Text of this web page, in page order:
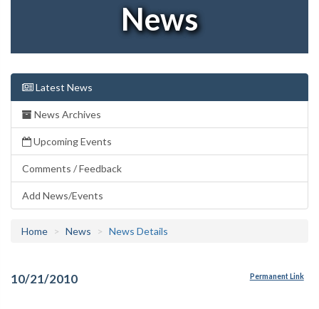
News
Latest News
News Archives
Upcoming Events
Comments / Feedback
Add News/Events
Home News News Details
10/21/2010 Permanent Link